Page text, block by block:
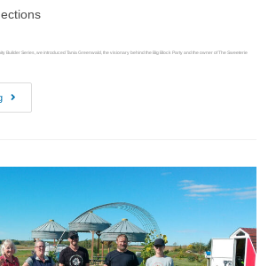
Builder Series, we introduced Tania Greenwald, the visionary behind the Big Block Party and the owner of The Sweeterie